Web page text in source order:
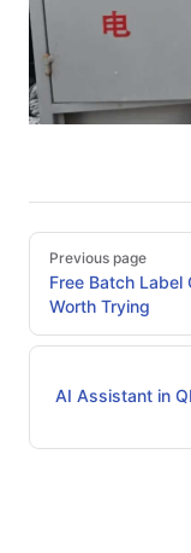
Pager
Previous page
Free Batch
Worth Trying
AI Assistant in